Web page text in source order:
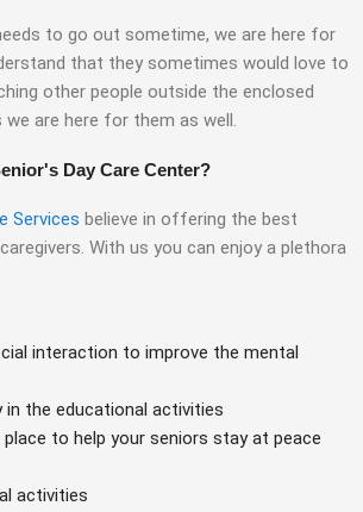
to go out sometime, we are here for
that they sometimes would love to
other people outside the enclosed
we are here for them as well.
Day Care Center?
Services believe in offering the best
With us you can enjoy a plethora
interaction to improve the mental
in the educational activities
to help your seniors stay at peace
activities